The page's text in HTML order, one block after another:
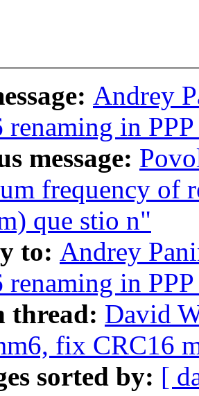
Andrey
renaming in
message:
frequency of
que stio n"
to: Andrey
renaming in
thread: David
fix CRC16
sorted by: [